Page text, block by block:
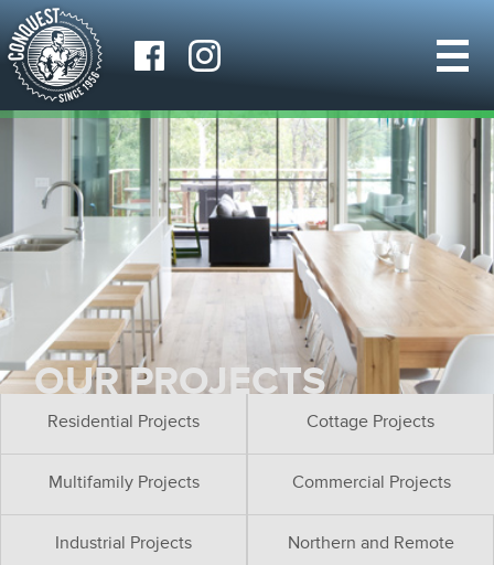
OUR PROJECTS
Residential Projects Cottage Projects
Multifamily Projects Commercial Projects
Industrial Projects Northern and Remote